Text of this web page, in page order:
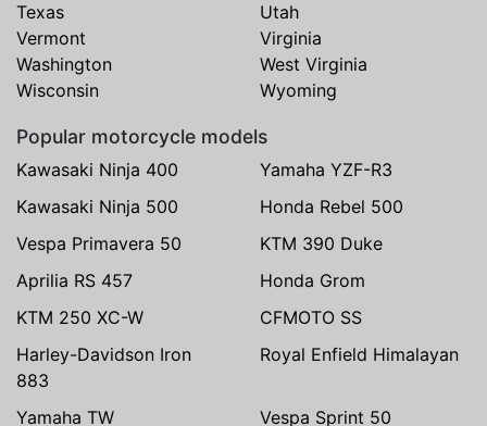
Texas
Utah
Vermont
Virginia
Washington
West Virginia
Wisconsin
Wyoming
Popular motorcycle models
Kawasaki Ninja 400
Yamaha YZF-R3
Kawasaki Ninja 500
Honda Rebel 500
Vespa Primavera 50
KTM 390 Duke
Aprilia RS 457
Honda Grom
KTM 250 XC-W
CFMOTO SS
Harley-Davidson Iron
883
Royal Enfield Himalayan
Yamaha TW Vespa Sprint 50